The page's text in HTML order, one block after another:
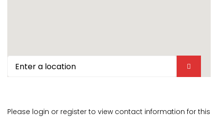
Please login or register to view contact information for this